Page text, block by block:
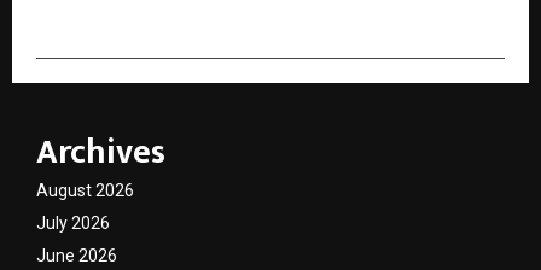
Archives
August 2026
July 2026
June 2026